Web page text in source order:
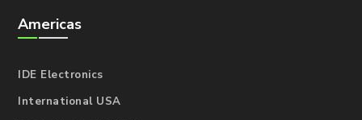
Americas
IDE Electronics
International USA